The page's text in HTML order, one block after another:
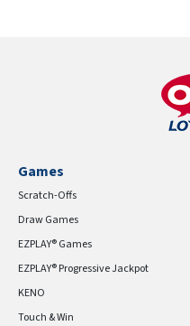
Games
Scratch-Offs
Draw Games
EZPLAY® Games
EZPLAY® Progressive Jackpot
KENO
Touch & Win